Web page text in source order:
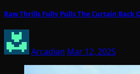
Raw Thrills Fully Pulls The Curtain Back
Arcadian Mar 12, 2025